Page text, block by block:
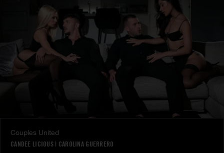
Couples United
CANDEE LICIOUS| CAROLINA GUERRERO